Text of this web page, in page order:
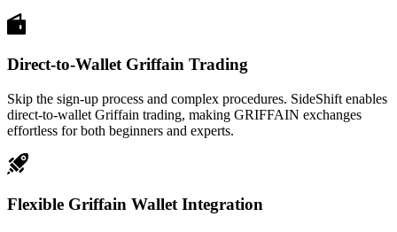
Direct-to-Wallet Griffain Trading
Skip the sign-up process and complex procedures. SideShift enables
direct-to-wallet Griffain trading, making GRIFFAIN exchanges
effortless for both beginners and experts.
Flexible Griffain Wallet Integration